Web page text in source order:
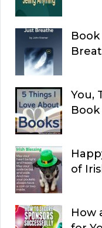
You,
of
How